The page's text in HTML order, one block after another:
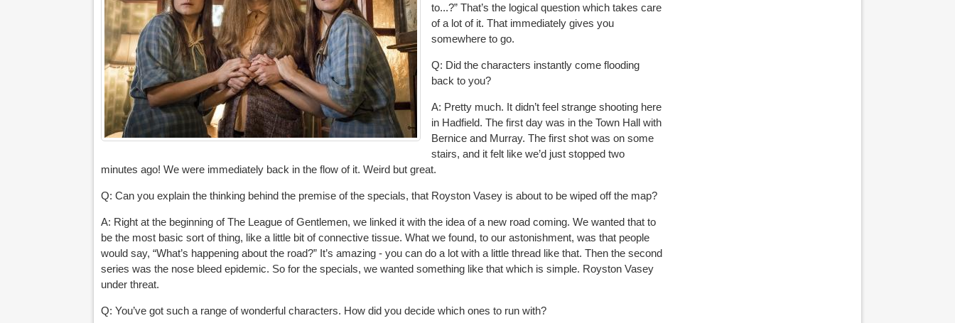
to...?” That’s the logical question which takes care
of a lot of it. That immediately gives you
somewhere to go.
Q: Did the characters instantly come flooding
back to you?
A: Pretty much. It didn’t feel strange shooting here
in Hadfield. The first day was in the Town Hall with
Bernice and Murray. The first shot was on some
stairs, and it felt like we’d just stopped two
minutes ago! We were immediately back in the flow of it. Weird but great.
Q: Can you explain the thinking behind the premise of the specials, that Royston Vasey is about to be wiped off the map?
A: Right at the beginning of The League of Gentlemen, we linked it with the idea of a new road coming. We wanted that to
be the most basic sort of thing, like a little bit of connective tissue. What we found, to our astonishment, was that people
would say, “What’s happening about the road?” It’s amazing - you can do a lot with a little thread like that. Then the second
series was the nose bleed epidemic. So for the specials, we wanted something like that which is simple. Royston Vasey
under threat.
Q: You’ve got such a range of wonderful characters. How did you decide which ones to run with?